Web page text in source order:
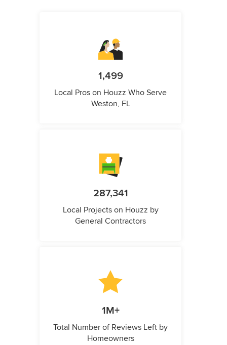
1,499
Local Pros on Houzz Who Serve
Weston, FL
287,341
Local Projects on Houzz by
General Contractors
1M+
Total Number of Reviews Left by
Homeowners